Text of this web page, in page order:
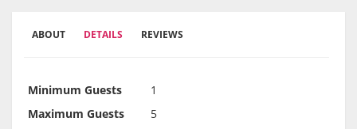
ABOUT DETAILS REVIEWS
Minimum Guests
1
Maximum Guests
5